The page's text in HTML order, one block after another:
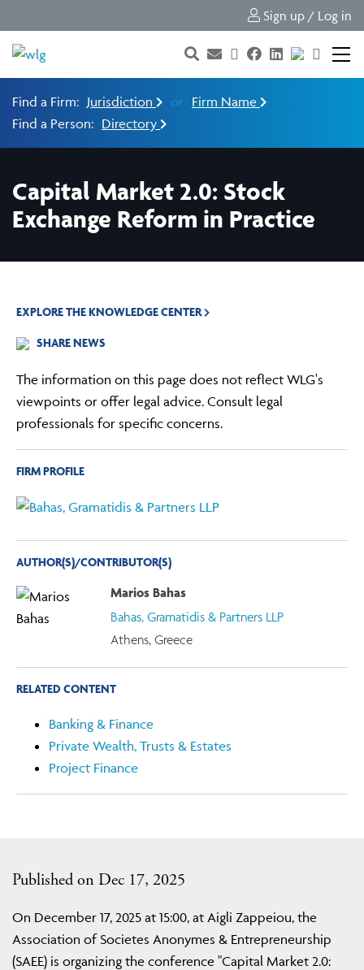
Sign up / Log in
Find a Firm: Jurisdiction or Firm Name
Find a Person: Directory
Capital Market 2.0: Stock
Exchange Reform in Practice
Published on Dec 17, 2025
On December 17, 2025 at 15:00, at Aigli Zappeiou, the
Association of Societes Anonymes & Entrepreneurship
(SAEE) is organizing the conference "Capital Market 2.0:
EXPLORE THE KNOWLEDGE CENTER
SHARE NEWS
The information on this page does not reflect WLG's
viewpoints or offer legal advice. Consult legal
professionals for specific concerns.
FIRM PROFILE
AUTHOR(S)/CONTRIBUTOR(S)
Marios Bahas
Bahas, Gramatidis & Partners LLP
Athens, Greece
RELATED CONTENT
Banking & Finance
Private Wealth, Trusts & Estates
Project Finance